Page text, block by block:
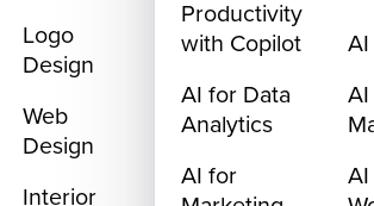
Logo
Design
Web
Design
Interior
Productivity
with Copilot
AI for Data
Analytics
AI for